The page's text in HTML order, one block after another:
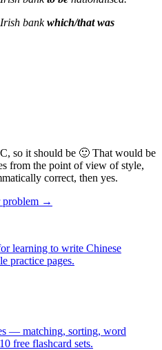
bankwhich/that was
so it should be 🙂 That would be
from the point of view of style,
correct, then yes.
problem →
learning to write Chinese
practice pages.
— matching, sorting, word
free flashcard sets.